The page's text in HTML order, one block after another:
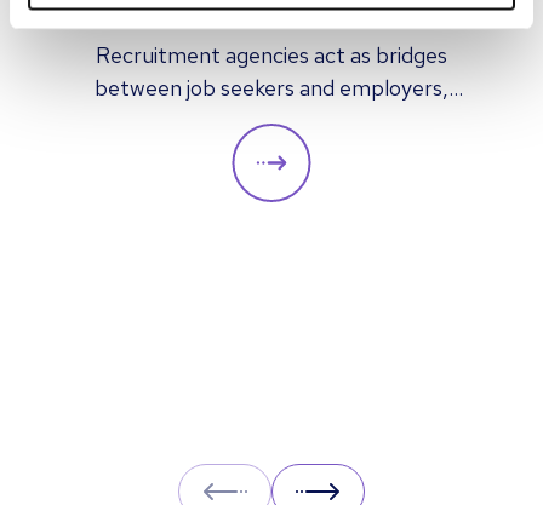
Recruitment agencies act as bridges
between job seekers and employers,
providing hiring solutions for both multiple
and individual placements. In this article we
look at how recruitment agencies operate
Prev Next